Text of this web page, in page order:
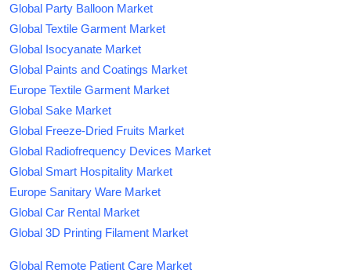
Global Party Balloon Market
Global Textile Garment Market
Global Isocyanate Market
Global Paints and Coatings Market
Europe Textile Garment Market
Global Sake Market
Global Freeze-Dried Fruits Market
Global Radiofrequency Devices Market
Global Smart Hospitality Market
Europe Sanitary Ware Market
Global Car Rental Market
Global 3D Printing Filament Market
Global Remote Patient Care Market